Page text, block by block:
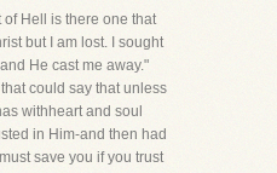
of Hell is there one that
but I am lost. I sought
He cast me away."
could say that unless
withheart and soul
in Him-and then had
save you if you trust